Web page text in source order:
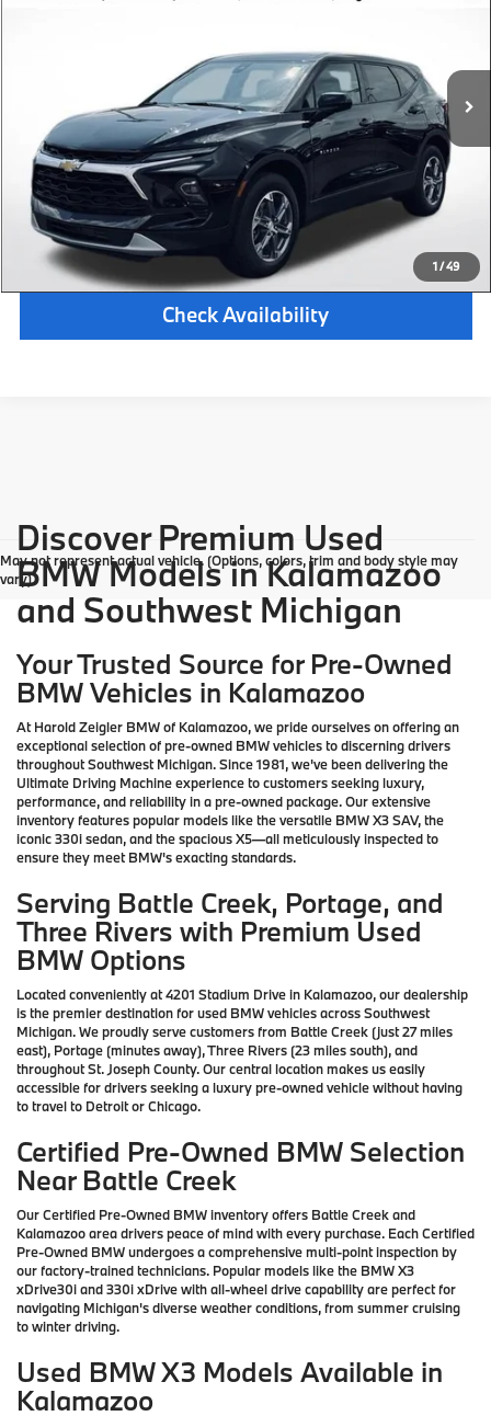
1/49
Electronic Filing Fee:
$34
*Zeigler Price
$26,814
*Price excludes: tax, title, license, and registration fees.
Click To Call
Check Availability
May not represent actual vehicle. (Options, colors, trim and body style may
vary)
Discover Premium Used
BMW Models in Kalamazoo
and Southwest Michigan
Your Trusted Source for Pre-Owned
BMW Vehicles in Kalamazoo
At Harold Zeigler BMW of Kalamazoo, we pride ourselves on offering an
exceptional selection of pre-owned BMW vehicles to discerning drivers
throughout Southwest Michigan. Since 1981, we've been delivering the
Ultimate Driving Machine experience to customers seeking luxury,
performance, and reliability in a pre-owned package. Our extensive
inventory features popular models like the versatile BMW X3 SAV, the
iconic 330i sedan, and the spacious X5—all meticulously inspected to
ensure they meet BMW's exacting standards.
Serving Battle Creek, Portage, and
Three Rivers with Premium Used
BMW Options
Located conveniently at 4201 Stadium Drive in Kalamazoo, our dealership
is the premier destination for used BMW vehicles across Southwest
Michigan. We proudly serve customers from Battle Creek (just 27 miles
east), Portage (minutes away), Three Rivers (23 miles south), and
throughout St. Joseph County. Our central location makes us easily
accessible for drivers seeking a luxury pre-owned vehicle without having
to travel to Detroit or Chicago.
Certified Pre-Owned BMW Selection
Near Battle Creek
Our Certified Pre-Owned BMW inventory offers Battle Creek and
Kalamazoo area drivers peace of mind with every purchase. Each Certified
Pre-Owned BMW undergoes a comprehensive multi-point inspection by
our factory-trained technicians. Popular models like the BMW X3
xDrive30i and 330i xDrive with all-wheel drive capability are perfect for
navigating Michigan's diverse weather conditions, from summer cruising
to winter driving.
Used BMW X3 Models Available in
Kalamazoo